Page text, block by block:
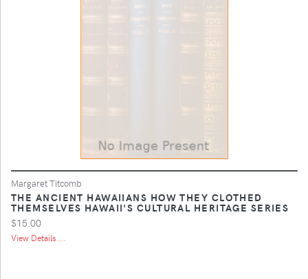
Margaret Titcomb
THE ANCIENT HAWAIIANS HOW THEY CLOTHED
THEMSELVES HAWAII'S CULTURAL HERITAGE SERIES
$15.00
View Details ...